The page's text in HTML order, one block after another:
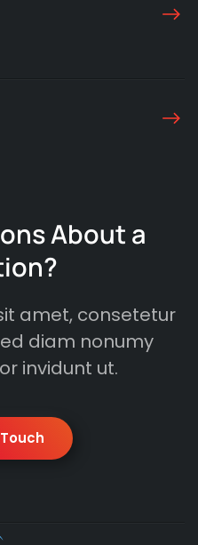
About a
amet, consetetur
diam nonumy
invidunt ut.